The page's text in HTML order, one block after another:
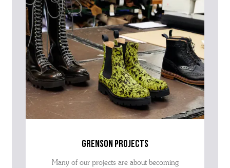
grenson projects
Many of our projects are about becoming